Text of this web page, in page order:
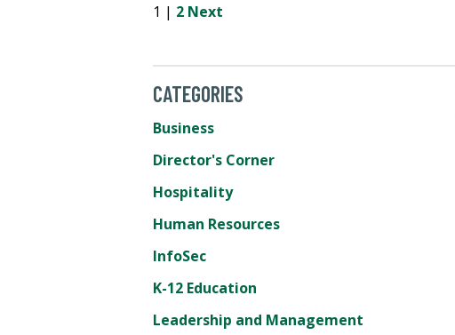
1 | 2 Next
CATEGORIES
Business
Director's Corner
Hospitality
Human Resources
InfoSec
K-12 Education
Leadership and Management